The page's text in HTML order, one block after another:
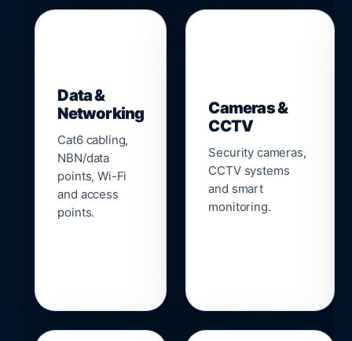
Data &
Networking
Cat6 cabling,
NBN/data
points, Wi-Fi
and access
points.
Cameras &
CCTV
Security cameras,
CCTV systems
and smart
monitoring.